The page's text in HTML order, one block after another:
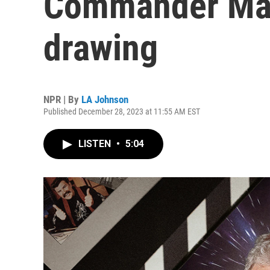
drawing
NPR | By LA Johnson
Published December 28, 2023 at 11:55 AM EST
LISTEN • 5:04